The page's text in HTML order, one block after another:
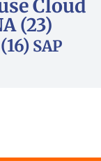
Cloud
(23)
(16) SAP